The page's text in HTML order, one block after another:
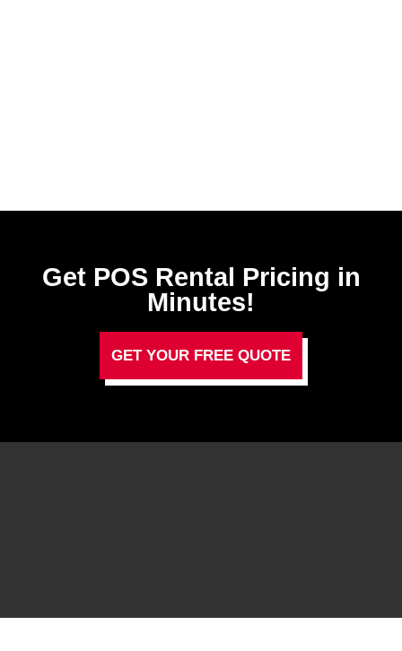
Get POS Rental Pricing in
Minutes!
GET YOUR FREE QUOTE